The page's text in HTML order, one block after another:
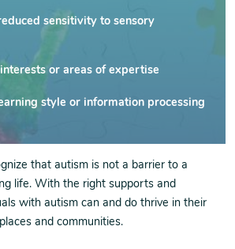
sensitivity to sensory
or areas of expertise
style or information processing
that autism is not a barrier to a
life. With the right supports and
with autism can and do thrive in their
and communities.